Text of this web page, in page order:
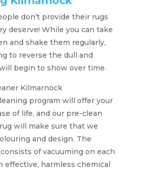
don’t provide their rugs
deserve! While you can take
and shake them regularly,
to reverse the dull and
begin to show over time.
Kilmarnock
program will offer your
of life, and our pre-clean
will make sure that we
and design. The
of vacuuming on each
effective, harmless chemical